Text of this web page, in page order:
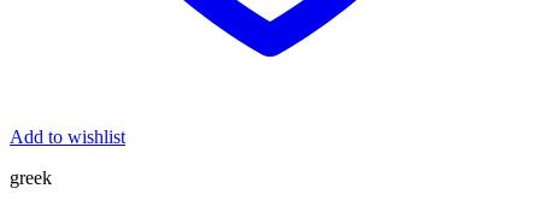
Add to wishlist
greek